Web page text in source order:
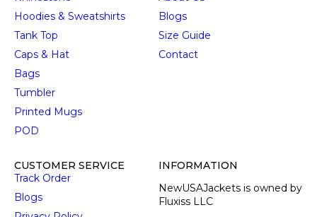
Hoodies & Sweatshirts
Tank Top
Caps & Hat
Bags
Tumbler
Printed Mugs
POD
Blogs
Size Guide
Contact
CUSTOMER SERVICE
Track Order
Blogs
INFORMATION
NewUSAJackets is owned by
Fluxiss LLC